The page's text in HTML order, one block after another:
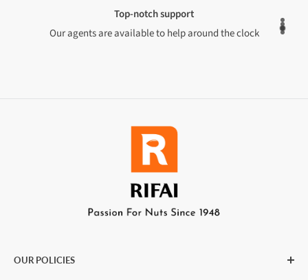
Top-notch support
Our agents are available to help around the clock
OUR POLICIES